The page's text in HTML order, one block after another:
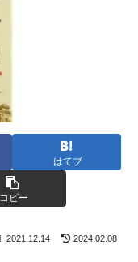
はてブ
コピー
2021.12.14 2024.02.08